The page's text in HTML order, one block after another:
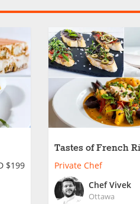
$199
Tastes of French
Private Chef
Chef Vivek
Ottawa